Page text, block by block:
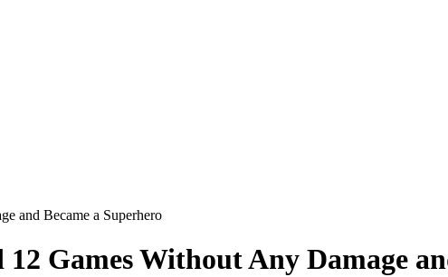
and Became a Superhero
Games Without Any Damage